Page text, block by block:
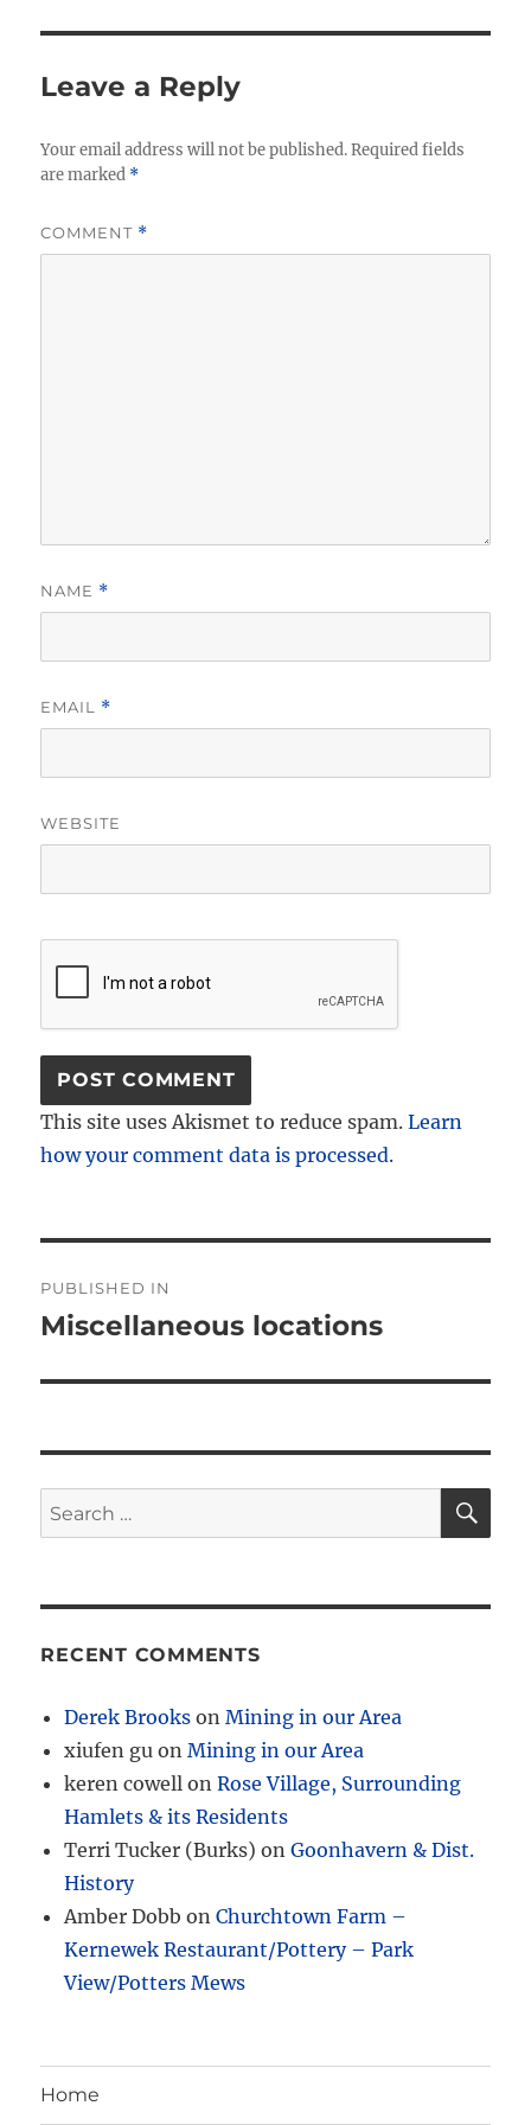
Leave a Reply
Your email address will not be published. Required fields
are marked *
COMMENT *
NAME *
EMAIL *
WEBSITE
This site uses Akismet to reduce spam.Learn
how your comment data is processed.
navigation
PUBLISHED IN
Miscellaneous locations
Search
for:
RECENT COMMENTS
Derek Brooks onMining in our Area
xiufen gu onMining in our Area
keren cowell onRose Village, Surrounding
Hamlets & its Residents
Terri Tucker (Burks) onGoonhavern & Dist.
History
Amber Dobb onChurchtown Farm –
Kernewek Restaurant/Pottery – Park
View/Potters Mews
Home